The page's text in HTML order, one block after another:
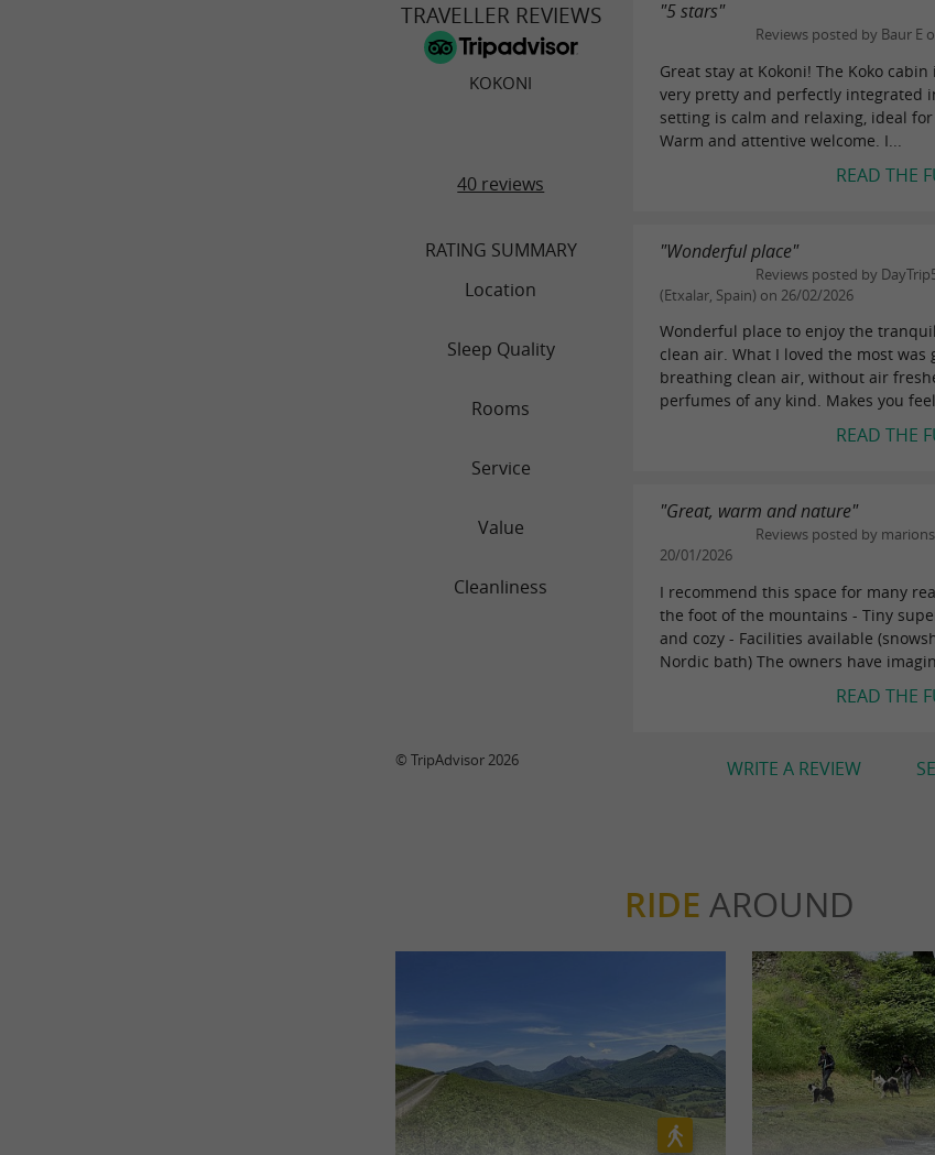
TRAVELLER REVIEWS
KOKONI
40 reviews
RATING SUMMARY
Location
Sleep Quality
Rooms
Service
Value
Cleanliness
"5 stars"
Reviews posted by Baur E
Great stay at Kokoni! The Koko cabin
very pretty and perfectly integrated
setting is calm and relaxing, ideal
Warm and attentive welcome. I...
READ THE
"Wonderful place"
Reviews posted by
(Etxalar, Spain) on 26/02/2026
Wonderful place to enjoy the
clean air. What I loved the most was
breathing clean air, without air
perfumes of any kind. Makes you
READ THE
"Great, warm and nature"
Reviews posted by
20/01/2026
I recommend this space for many
the foot of the mountains - Tiny
and cozy - Facilities available
Nordic bath) The owners have
READ THE
WRITE A REVIEW
© TripAdvisor 2026
RIDE AROUND